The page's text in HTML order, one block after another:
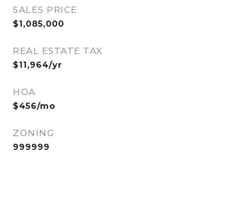
SALES PRICE
$1,085,000
REAL ESTATE TAX
$11,964/yr
HOA
$456/mo
ZONING
999999